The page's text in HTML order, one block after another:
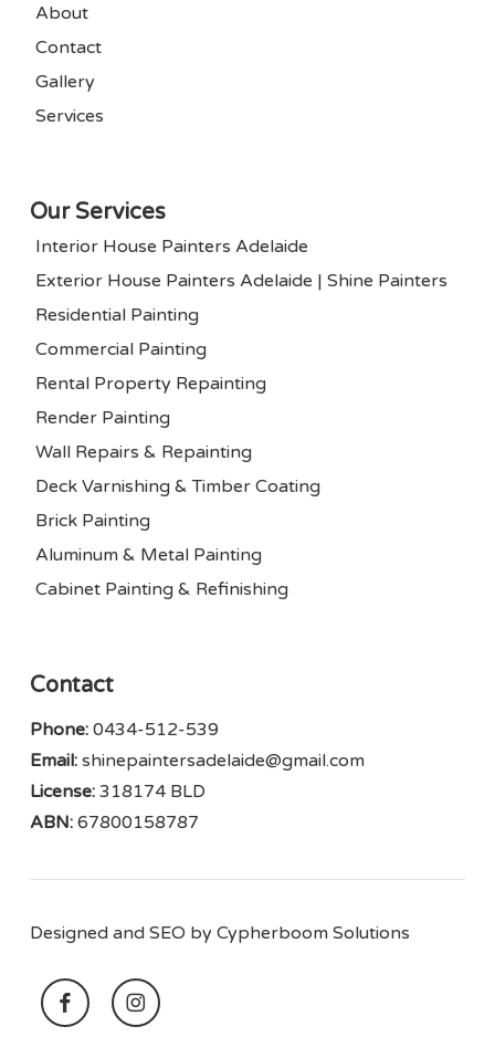
About
Contact
Gallery
Services
Our Services
Interior House Painters Adelaide
Exterior House Painters Adelaide | Shine Painters
Residential Painting
Commercial Painting
Rental Property Repainting
Render Painting
Wall Repairs & Repainting
Deck Varnishing & Timber Coating
Brick Painting
Aluminum & Metal Painting
Cabinet Painting & Refinishing
Contact
Phone:0434-512-539
Email:shinepaintersadelaide@gmail.com
License:318174 BLD
ABN:67800158787
Designed and SEO by Cypherboom Solutions